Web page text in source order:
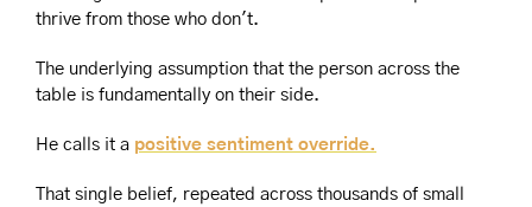
thrive from those who don't.
The underlying assumption that the person across the
table is fundamentally on their side.
He calls it a positive sentiment override.
That single belief, repeated across thousands of small